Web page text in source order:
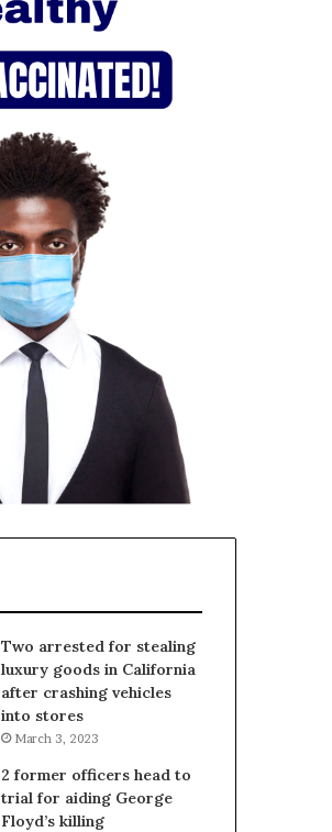
Two arrested for stealing
luxury goods in California
after crashing vehicles
into stores
March 3, 2023
2 former officers head to
trial for aiding George
Floyd’s killing